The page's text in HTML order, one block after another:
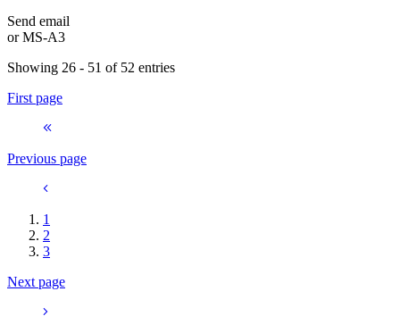
Send email
orMS-A3
Showing 26 - 51 of 52 entries
First page
Previous page
1
2
3
Next page